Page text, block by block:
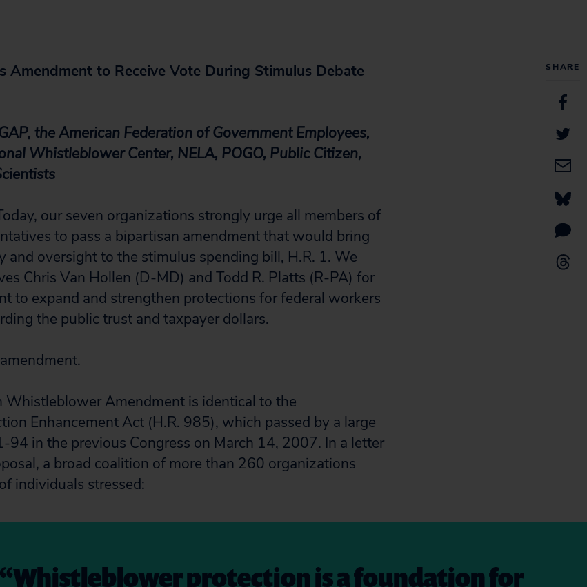
SHARE
Amendment to Receive Vote During Stimulus Debate
the American Federation of Government Employees,
Whistleblower Center, NELA, POGO, Public Citizen,
our seven organizations strongly urge all members of
to pass a bipartisan amendment that would bring
and oversight to the stimulus spending bill, H.R. 1. We
Chris Van Hollen (D-MD) and Todd R. Platts (R-PA) for
to expand and strengthen protections for federal workers
the public trust and taxpayer dollars.
Whistleblower Amendment is identical to the
Enhancement Act (H.R. 985), which passed by a large
94 in the previous Congress on March 14, 2007. In a letter
a broad coalition of more than 260 organizations
individuals stressed:
“Whistleblower protection is a foundation for